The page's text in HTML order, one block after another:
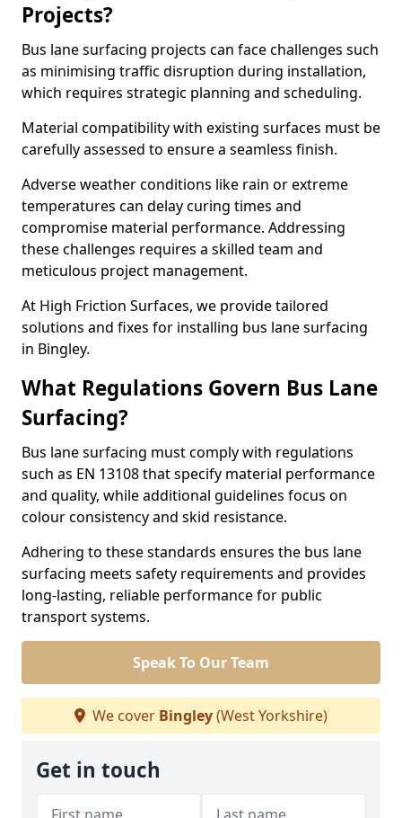
Projects?
Bus lane surfacing projects can face challenges such
as minimising traffic disruption during installation,
which requires strategic planning and scheduling.
Material compatibility with existing surfaces must be
carefully assessed to ensure a seamless finish.
Adverse weather conditions like rain or extreme
temperatures can delay curing times and
compromise material performance. Addressing
these challenges requires a skilled team and
meticulous project management.
At High Friction Surfaces, we provide tailored
solutions and fixes for installing bus lane surfacing
in Bingley.
What Regulations Govern Bus Lane
Surfacing?
Bus lane surfacing must comply with regulations
such as EN 13108 that specify material performance
and quality, while additional guidelines focus on
colour consistency and skid resistance.
Adhering to these standards ensures the bus lane
surfacing meets safety requirements and provides
long-lasting, reliable performance for public
transport systems.
Speak To Our Team
We cover Bingley(West Yorkshire)
Get in touch